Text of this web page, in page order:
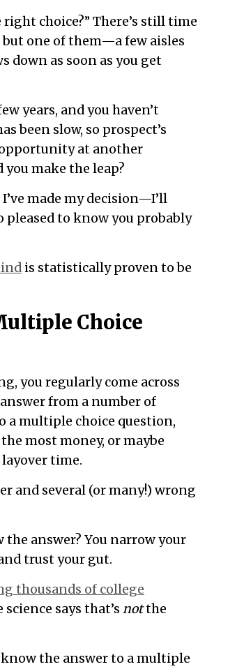
choice?” There’s still time
one of them—a few aisles
as soon as you get
years, and you haven’t
been slow, so prospect’s
opportunity at another
make the leap?
made my decision—I’ll
pleased to know you probably
is statistically proven to be
Choice
you regularly come across
from a number of
a multiple choice question,
most money, or maybe
time.
and several (or many!) wrong
the answer? You narrow your
trust your gut.
thousands of college
says that’s notthe
the answer to a multiple